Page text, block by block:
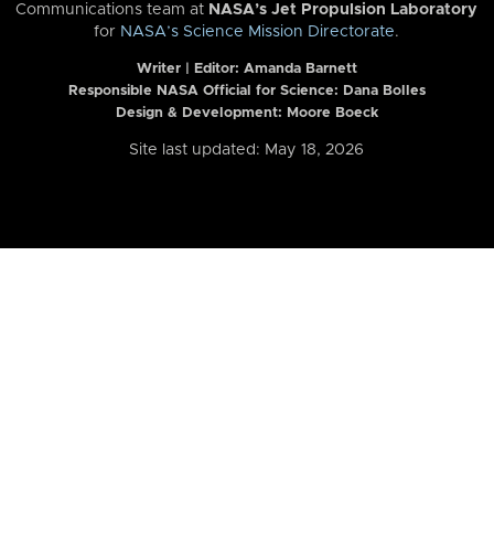
Communications team at NASA’s Jet Propulsion Laboratory
for NASA’s Science Mission Directorate.
Writer | Editor: Amanda Barnett
Responsible NASA Official for Science: Dana Bolles
Design & Development: Moore Boeck
Site last updated: May 18, 2026